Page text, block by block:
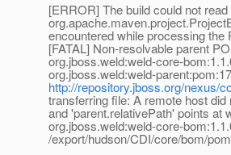
[ERROR] The build could not
encountered while processing the
[FATAL] Non-resolvable parent
org.jboss.weld:weld-core-
org.jboss.weld:weld-
http://repository.jboss.org/nexus/
transferring file: A remote host
and 'parent.relativePath' points at
org.jboss.weld:weld-core-
/export/hudson/CDI/core/bom/